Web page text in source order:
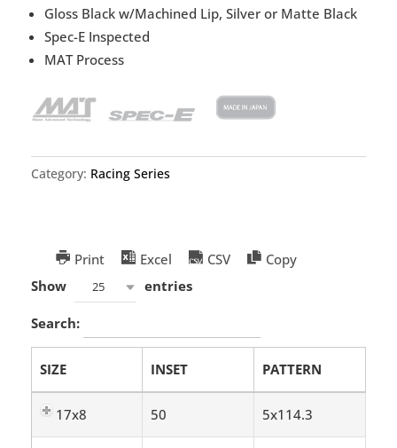
Gloss Black w/Machined Lip, Silver or Matte Black
Spec-E Inspected
MAT Process
Category: Racing Series
Print Excel CSV
Copy
Show
25 entries
Search:
SIZE INSET PATTERN
17x8 50 5x114.3